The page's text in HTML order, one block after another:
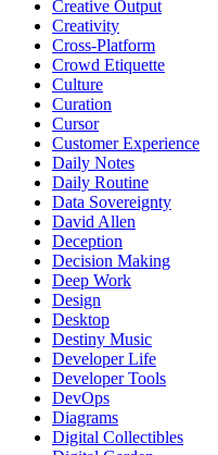
Creative Output
Creativity
Cross-Platform
Crowd Etiquette
Culture
Curation
Cursor
Customer Experience
Daily Notes
Daily Routine
Data Sovereignty
David Allen
Deception
Decision Making
Deep Work
Design
Desktop
Destiny Music
Developer Life
Developer Tools
DevOps
Diagrams
Digital Collectibles